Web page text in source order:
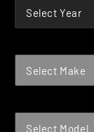
Select Year
Select Make
Select Model